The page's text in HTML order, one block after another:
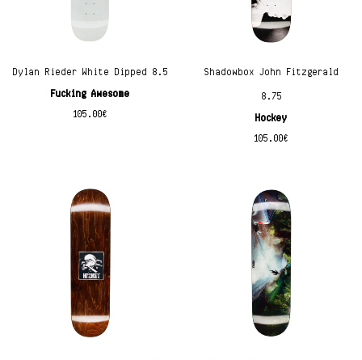
Dylan Rieder White Dipped 8.5
Fucking Awesome
105.00€
Shadowbox John Fitzgerald
8.75
Hockey
105.00€